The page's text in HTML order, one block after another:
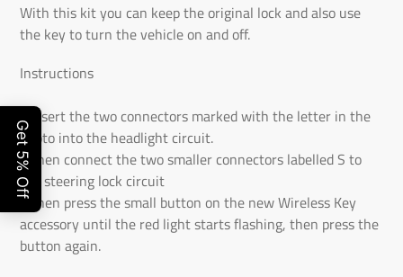
With this kit you can keep the original lock and also use
the key to turn the vehicle on and off.
Instructions
- Insert the two connectors marked with the letter in the
photo into the headlight circuit.
- Then connect the two smaller connectors labelled S to
the steering lock circuit
- Then press the small button on the new Wireless Key
accessory until the red light starts flashing, then press the
button again.